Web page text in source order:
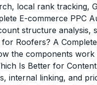
local rank tracking,
E-commerce PPC
structure analysis,
Roofers? A
the components
Is Better for
internal linking, and